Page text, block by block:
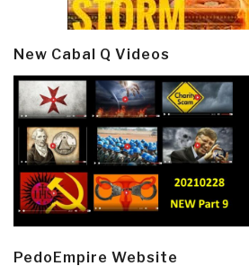
New Cabal Q Videos
PedoEmpire Website